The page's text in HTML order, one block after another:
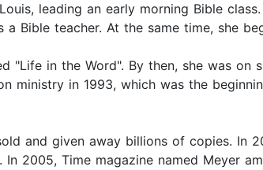
leading an early morning Bible
Bible teacher. At the same time, she
"Life in the Word". By then, she was on
ministry in 1993, which was the
and given away billions of copies. In
2005, Time magazine named Meyer